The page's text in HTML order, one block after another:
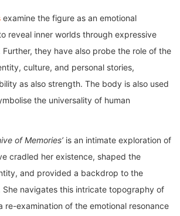
examine the figure as an emotional
reveal inner worlds through expressive
they have also probe the role of the
culture, and personal stories,
as also strength. The body is also used
the universality of human
of Memories’ is an intimate exploration of
cradled her existence, shaped the
and provided a backdrop to the
navigates this intricate topography of
re-examination of the emotional resonance